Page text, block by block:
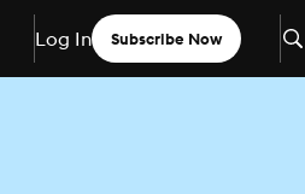
Log In Subscribe Now